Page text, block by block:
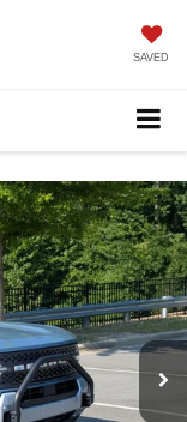
SAVED